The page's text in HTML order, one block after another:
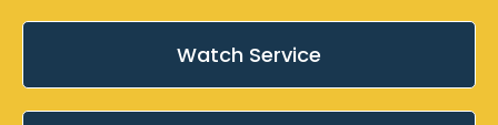
Watch Service